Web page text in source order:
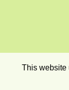
This website